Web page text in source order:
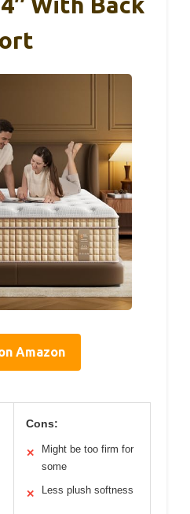
Amazon
Cons:
✕
Might be too firm for
some
✕ Less plush softness